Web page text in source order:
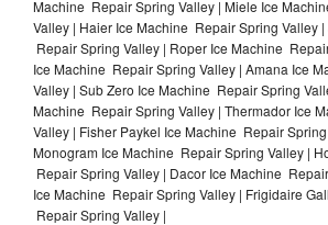
Machine Repair Spring Valley | Miele Ice
Valley | Haier Ice Machine Repair Spring Valley
Repair Spring Valley | Roper Ice Machine
Ice Machine Repair Spring Valley | Amana Ice
Valley | Sub Zero Ice Machine Repair Spring
Machine Repair Spring Valley | Thermador Ice
Valley | Fisher Paykel Ice Machine Repair
Monogram Ice Machine Repair Spring Valley |
Repair Spring Valley | Dacor Ice Machine
Ice Machine Repair Spring Valley | Frigidaire
Repair Spring Valley |